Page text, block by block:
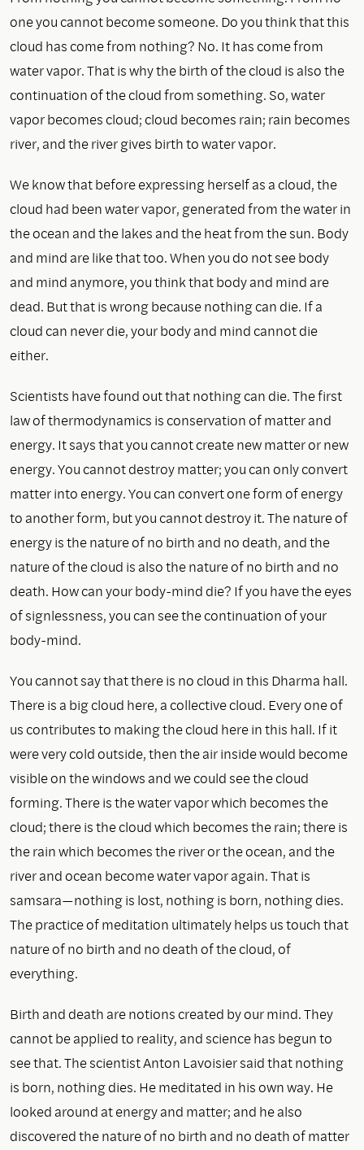
one you cannot become someone. Do you think that this
cloud has come from nothing? No. It has come from
water vapor. That is why the birth of the cloud is also the
continuation of the cloud from something. So, water
vapor becomes cloud; cloud becomes rain; rain becomes
river, and the river gives birth to water vapor.
We know that before expressing herself as a cloud, the
cloud had been water vapor, generated from the water in
the ocean and the lakes and the heat from the sun. Body
and mind are like that too. When you do not see body
and mind anymore, you think that body and mind are
dead. But that is wrong because nothing can die. If a
cloud can never die, your body and mind cannot die
either.
Scientists have found out that nothing can die. The first
law of thermodynamics is conservation of matter and
energy. It says that you cannot create new matter or new
energy. You cannot destroy matter; you can only convert
matter into energy. You can convert one form of energy
to another form, but you cannot destroy it. The nature of
energy is the nature of no birth and no death, and the
nature of the cloud is also the nature of no birth and no
death. How can your body-mind die? If you have the eyes
of signlessness, you can see the continuation of your
body-mind.
You cannot say that there is no cloud in this Dharma hall.
There is a big cloud here, a collective cloud. Every one of
us contributes to making the cloud here in this hall. If it
were very cold outside, then the air inside would become
visible on the windows and we could see the cloud
forming. There is the water vapor which becomes the
cloud; there is the cloud which becomes the rain; there is
the rain which becomes the river or the ocean, and the
river and ocean become water vapor again. That is
samsara—nothing is lost, nothing is born, nothing dies.
The practice of meditation ultimately helps us touch that
nature of no birth and no death of the cloud, of
everything.
Birth and death are notions created by our mind. They
cannot be applied to reality, and science has begun to
see that. The scientist Anton Lavoisier said that nothing
is born, nothing dies. He meditated in his own way. He
looked around at energy and matter; and he also
discovered the nature of no birth and no death of matter